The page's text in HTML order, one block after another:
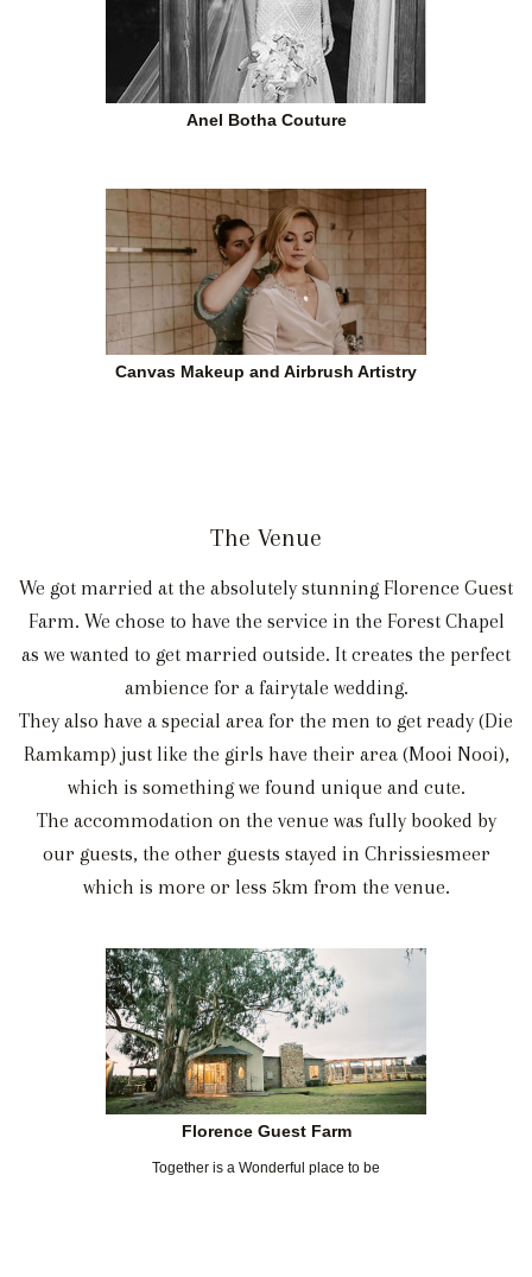
Anel Botha Couture
Canvas Makeup and Airbrush Artistry
The Venue
We got married at the absolutely stunning Florence Guest
Farm. We chose to have the service in the Forest Chapel
as we wanted to get married outside. It creates the perfect
ambience for a fairytale wedding.
They also have a special area for the men to get ready (Die
Ramkamp) just like the girls have their area (Mooi Nooi),
which is something we found unique and cute.
The accommodation on the venue was fully booked by
our guests, the other guests stayed in Chrissiesmeer
which is more or less 5km from the venue.
Florence Guest Farm
Together is a Wonderful place to be